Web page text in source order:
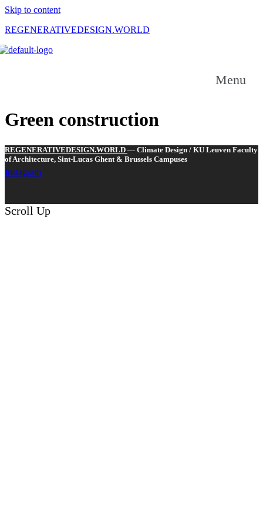
Skip to content
REGENERATIVEDESIGN.WORLD
Menu
Green construction
REGENERATIVEDESIGN.WORLD — Climate Design / KU Leuven Faculty
of Architecture, Sint-Lucas Ghent & Brussels Campuses
Instagram
Scroll Up